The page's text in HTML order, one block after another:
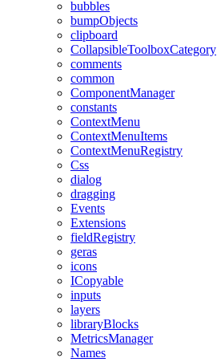
bubbles
bumpObjects
clipboard
CollapsibleToolboxCategory
comments
common
ComponentManager
constants
ContextMenu
ContextMenuItems
ContextMenuRegistry
Css
dialog
dragging
Events
Extensions
fieldRegistry
geras
icons
ICopyable
inputs
layers
libraryBlocks
MetricsManager
Names